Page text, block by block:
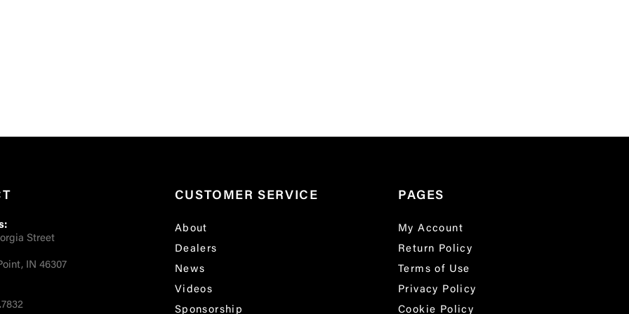
Street
IN 46307
CUSTOMER SERVICE
About
Dealers
News
Videos
Sponsorship
PAGES
My Account
Return Policy
Terms of Use
Privacy Policy
Cookie Policy